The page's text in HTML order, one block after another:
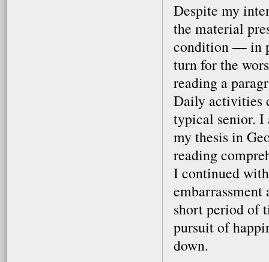
Despite my
the material
condition — in
turn for the
reading a
Daily activities
typical senior. I
my thesis in
reading
I continued
short period of
pursuit of
down.